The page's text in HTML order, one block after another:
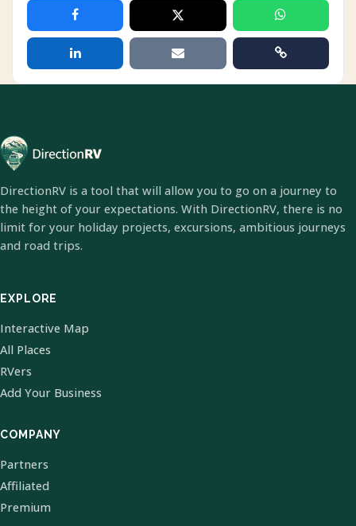
DirectionRV is a tool that will allow you to go on a journey to
the height of your expectations. With DirectionRV, there is no
limit for your holiday projects, excursions, ambitious journeys
and road trips.
EXPLORE
Interactive Map
All Places
RVers
Add Your Business
COMPANY
Partners
Affiliated
Premium